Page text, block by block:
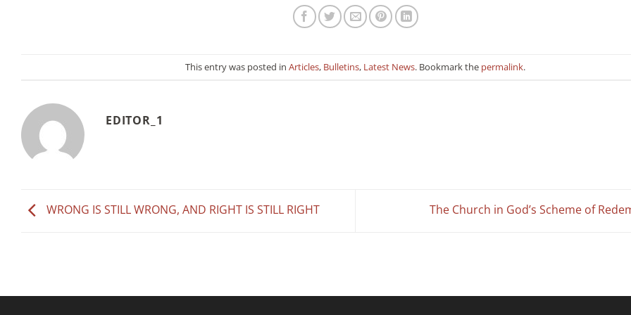
This entry was posted in Articles, Bulletins, Latest News. Bookmark the permalink.
EDITOR_1
WRONG IS STILL WRONG, AND RIGHT IS STILL RIGHT The Church in God’s Scheme of